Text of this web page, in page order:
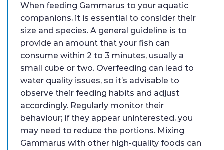
When feeding Gammarus to your aquatic
companions, it is essential to consider their
size and species. A general guideline is to
provide an amount that your fish can
consume within 2 to 3 minutes, usually a
small cube or two. Overfeeding can lead to
water quality issues, so it’s advisable to
observe their feeding habits and adjust
accordingly. Regularly monitor their
behaviour; if they appear uninterested, you
may need to reduce the portions. Mixing
Gammarus with other high-quality foods can